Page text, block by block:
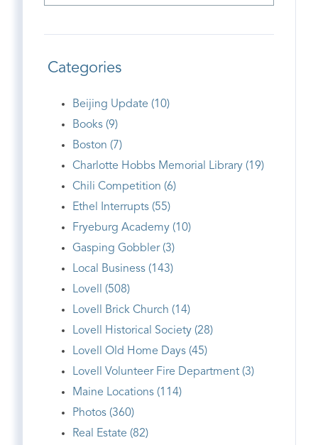
Categories
Beijing Update (10)
Books (9)
Boston (7)
Charlotte Hobbs Memorial Library (19)
Chili Competition (6)
Ethel Interrupts (55)
Fryeburg Academy (10)
Gasping Gobbler (3)
Local Business (143)
Lovell (508)
Lovell Brick Church (14)
Lovell Historical Society (28)
Lovell Old Home Days (45)
Lovell Volunteer Fire Department (3)
Maine Locations (114)
Photos (360)
Real Estate (82)